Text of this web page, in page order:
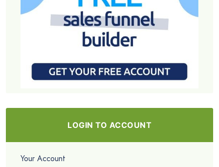
LOGIN TO ACCOUNT
Your Account